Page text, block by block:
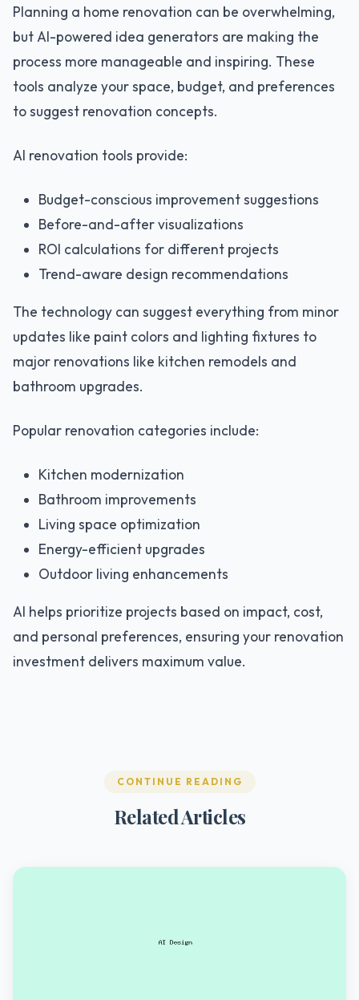
Planning a home renovation can be overwhelming,
but AI-powered idea generators are making the
process more manageable and inspiring. These
tools analyze your space, budget, and preferences
to suggest renovation concepts.
AI renovation tools provide:
Budget-conscious improvement suggestions
Before-and-after visualizations
ROI calculations for different projects
Trend-aware design recommendations
The technology can suggest everything from minor
updates like paint colors and lighting fixtures to
major renovations like kitchen remodels and
bathroom upgrades.
Popular renovation categories include:
Kitchen modernization
Bathroom improvements
Living space optimization
Energy-efficient upgrades
Outdoor living enhancements
AI helps prioritize projects based on impact, cost,
and personal preferences, ensuring your renovation
investment delivers maximum value.
CONTINUE READING
Related Articles